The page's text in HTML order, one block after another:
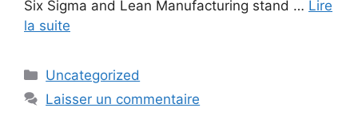
Six Sigma and Lean Manufacturing stand … Lire
la suite
Catégories
Uncategorized
Laisser un commentaire